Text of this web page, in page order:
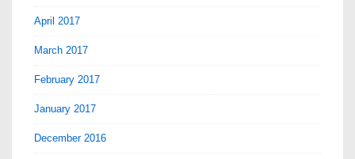
April 2017
March 2017
February 2017
January 2017
December 2016